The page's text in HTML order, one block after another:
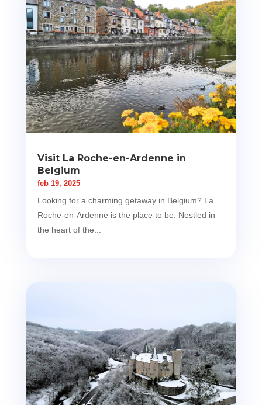
Visit La Roche-en-Ardenne in
Belgium
feb 19, 2025
Looking for a charming getaway in Belgium? La
Roche-en-Ardenne is the place to be. Nestled in
the heart of the...